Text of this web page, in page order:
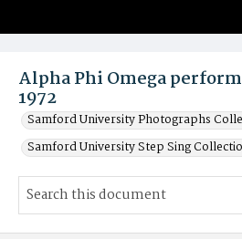
Alpha Phi Omega
1972
Samford University Photographs
Samford University Step Sing